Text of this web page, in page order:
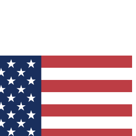
to your inbox
QUICK
to join Tom's Guide Club enter
We'll send you a confirmation
our newsletter to keep you
news.